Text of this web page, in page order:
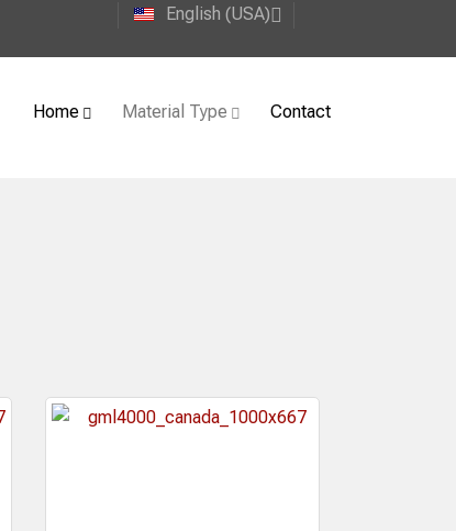
English (USA)
Home Material Type Contact